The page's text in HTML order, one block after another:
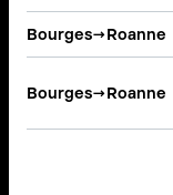
Bourges→Roanne
Bourges→Roanne